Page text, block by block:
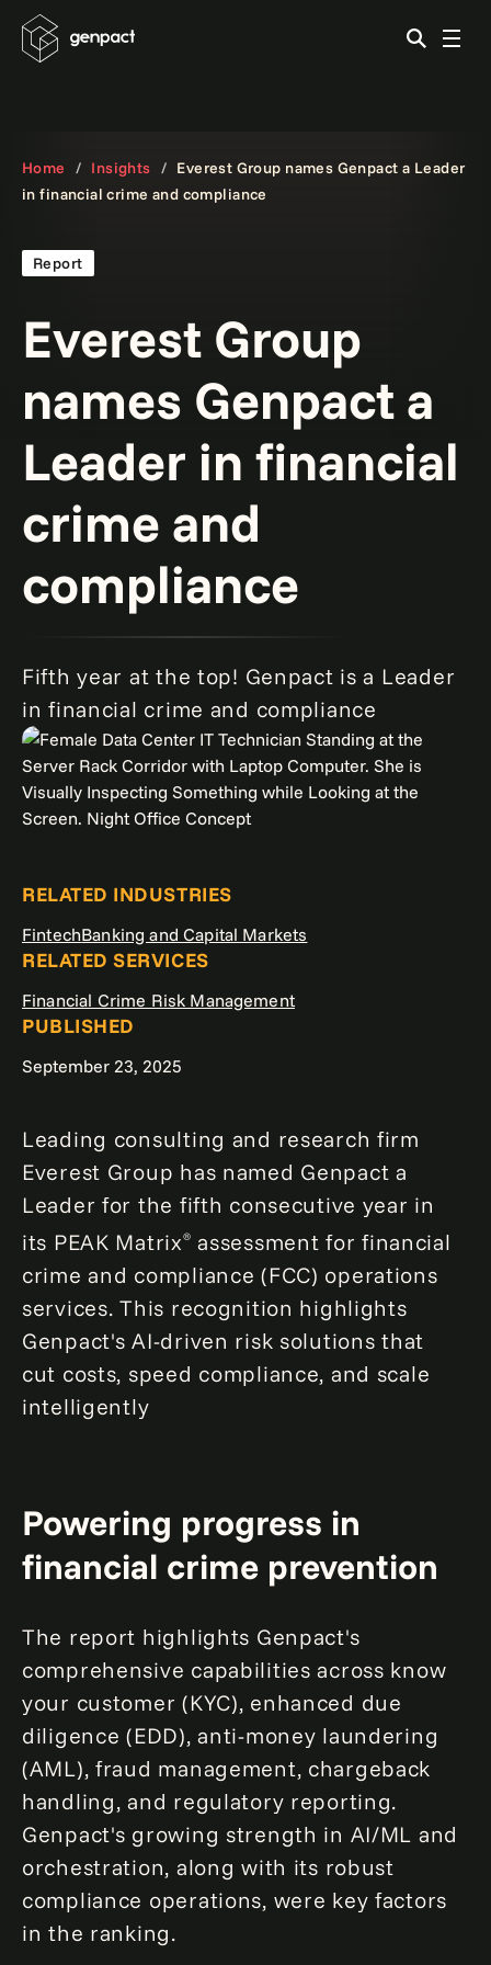
Home Insights
Everest Group names Genpact a Leader
in financial crime and compliance
Everest Group
names Genpact a
Leader in financial
crime and
compliance
Fifth year at the top! Genpact is a Leader
in financial crime and compliance
Report
RELATED INDUSTRIES
FintechBanking and Capital Markets
RELATED SERVICES
Financial Crime Risk Management
PUBLISHED
September 23, 2025
Leading consulting and research firm
Everest Group has named Genpact a
Leader for the fifth consecutive year in
its PEAK Matrix ® assessment for financial
crime and compliance (FCC) operations
services. This recognition highlights
Genpact's AI-driven risk solutions that
cut costs, speed compliance, and scale
intelligently
Powering progress in
financial crime prevention
The report highlights Genpact's
comprehensive capabilities across know
your customer (KYC), enhanced due
diligence (EDD), anti-money laundering
(AML), fraud management, chargeback
handling, and regulatory reporting.
Genpact's growing strength in AI/ML and
orchestration, along with its robust
compliance operations, were key factors
in the ranking.